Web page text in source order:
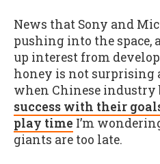
News that Sony and
pushing into the space,
up interest from
honey is not surprising
when Chinese industry
success with their
play time I’m
giants are too late.